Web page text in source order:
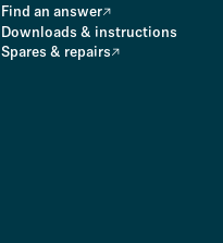
Find an answer
Downloads & instructions
Spares & repairs